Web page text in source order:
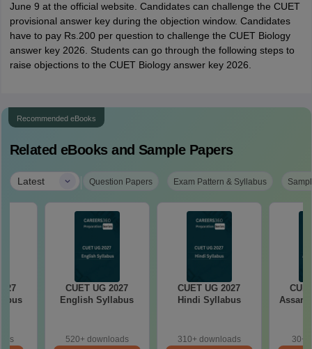
June 9 at the official website. Candidates can challenge the CUET
provisional answer key during the objection window. Candidates
have to pay Rs.200 per question to challenge the CUET Biology
answer key 2026. Students can go through the following steps to
raise objections to the CUET Biology answer key 2026.
Recommended eBooks
Related eBooks and Sample Papers
Latest | Question Papers Exam Pattern & Syllabus
CUET UG 2027
English Syllabus
520+ downloads
CUET UG 2027
Hindi Syllabus
310+ downloads 30+